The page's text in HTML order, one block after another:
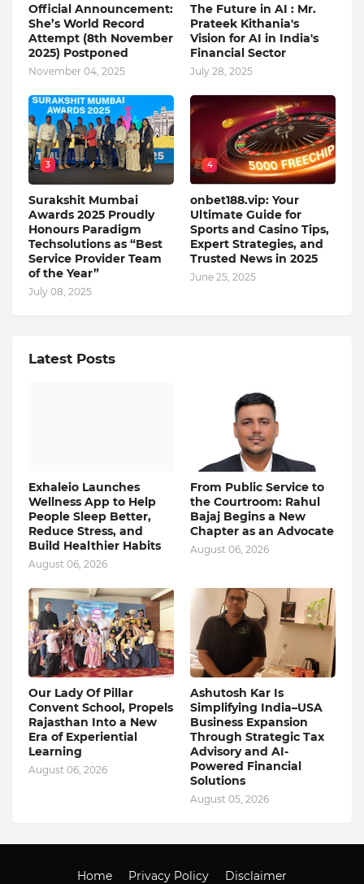
Official Announcement:
She’s World Record
Attempt (8th November
2025) Postponed
November 04, 2025
The Future in AI : Mr.
Prateek Kithania's
Vision for AI in India's
Financial Sector
July 28, 2025
3
Surakshit Mumbai
Awards 2025 Proudly
Honours Paradigm
Techsolutions as “Best
Service Provider Team
of the Year”
July 08, 2025
4
onbet188.vip: Your
Ultimate Guide for
Sports and Casino Tips,
Expert Strategies, and
Trusted News in 2025
June 25, 2025
Latest Posts
Exhaleio Launches
Wellness App to Help
People Sleep Better,
Reduce Stress, and
Build Healthier Habits
August 06, 2026
From Public Service to
the Courtroom: Rahul
Bajaj Begins a New
Chapter as an Advocate
August 06, 2026
Our Lady Of Pillar
Convent School, Propels
Rajasthan Into a New
Era of Experiential
Learning
August 06, 2026
Ashutosh Kar Is
Simplifying India–USA
Business Expansion
Through Strategic Tax
Advisory and AI-
Powered Financial
Solutions
August 05, 2026
Home Privacy Policy Disclaimer